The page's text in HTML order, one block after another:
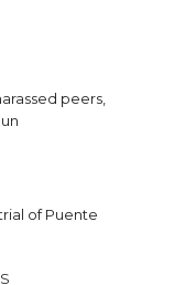
peers,
of Puente